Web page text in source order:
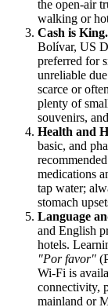
the open-air
walking or
Cash is King.
Bolívar, US
preferred for
unreliable
scarce or
plenty of
souvenirs,
Health and
basic, and
medications
tap water;
stomach
Language
and English
hotels.
"Por favor"
Wi-Fi is
connectivity,
mainland or